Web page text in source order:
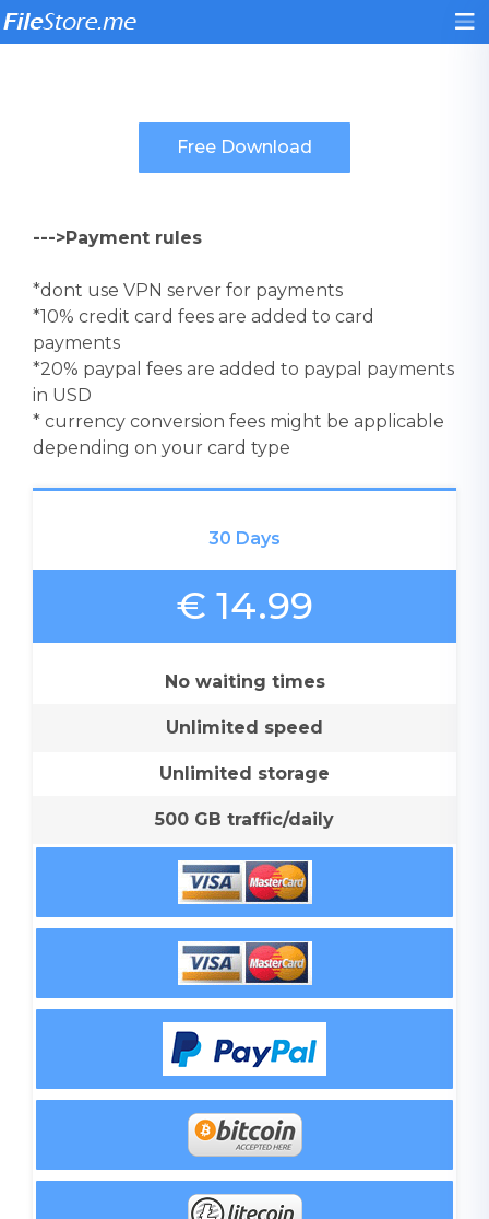
--->Payment rules
*dont use VPN server for payments
*10% credit card fees are added to card
payments
*20% paypal fees are added to paypal payments
in USD
* currency conversion fees might be applicable
depending on your card type
30 Days
€ 14.99
No waiting times
Unlimited speed
Unlimited storage
500 GB traffic/daily